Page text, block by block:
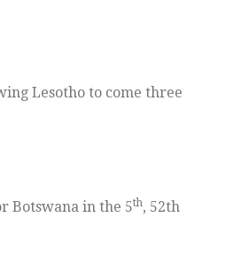
Lesotho to come three
Botswana in the 5th, 52th